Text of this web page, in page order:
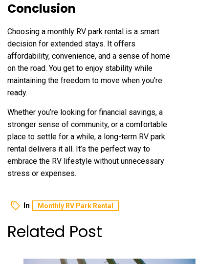
Conclusion
Choosing a monthly RV park rental is a smart
decision for extended stays. It offers
affordability, convenience, and a sense of home
on the road. You get to enjoy stability while
maintaining the freedom to move when you’re
ready.
Whether you’re looking for financial savings, a
stronger sense of community, or a comfortable
place to settle for a while, a long-term RV park
rental delivers it all. It’s the perfect way to
embrace the RV lifestyle without unnecessary
stress or expenses.
In Monthly RV Park Rental
Related Post